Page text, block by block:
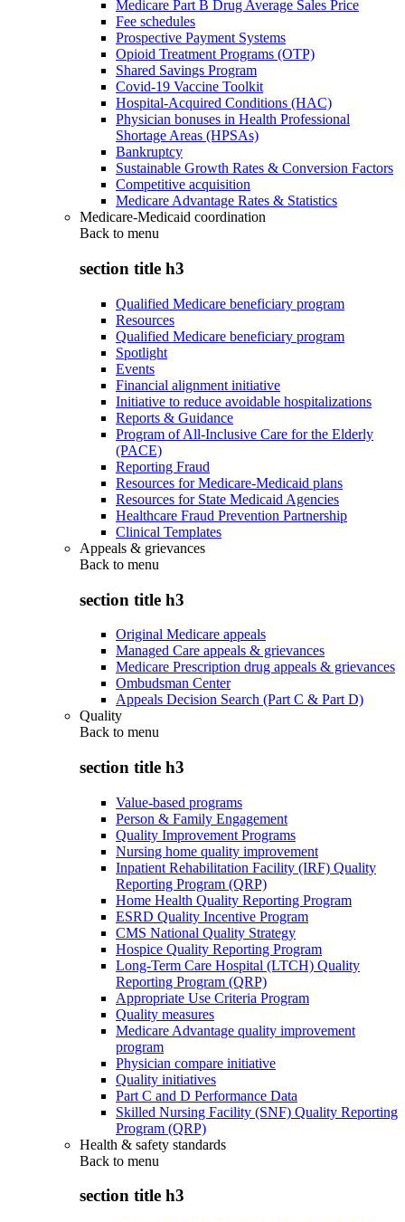
Medicare Part B Drug Average Sales Price
Fee schedules
Prospective Payment Systems
Opioid Treatment Programs (OTP)
Shared Savings Program
Covid-19 Vaccine Toolkit
Hospital-Acquired Conditions (HAC)
Physician bonuses in Health Professional
Shortage Areas (HPSAs)
Bankruptcy
Sustainable Growth Rates & Conversion Factors
Competitive acquisition
Medicare Advantage Rates & Statistics
Medicare-Medicaid coordination
Back to menu
section title h3
Qualified Medicare beneficiary program
Resources
Qualified Medicare beneficiary program
Spotlight
Events
Financial alignment initiative
Initiative to reduce avoidable hospitalizations
Reports & Guidance
Program of All-Inclusive Care for the Elderly
(PACE)
Reporting Fraud
Resources for Medicare-Medicaid plans
Resources for State Medicaid Agencies
Healthcare Fraud Prevention Partnership
Clinical Templates
Appeals & grievances
Back to menu
section title h3
Original Medicare appeals
Managed Care appeals & grievances
Medicare Prescription drug appeals & grievances
Ombudsman Center
Appeals Decision Search (Part C & Part D)
Quality
Back to menu
section title h3
Value-based programs
Person & Family Engagement
Quality Improvement Programs
Nursing home quality improvement
Inpatient Rehabilitation Facility (IRF) Quality
Reporting Program (QRP)
Home Health Quality Reporting Program
ESRD Quality Incentive Program
CMS National Quality Strategy
Hospice Quality Reporting Program
Long-Term Care Hospital (LTCH) Quality
Reporting Program (QRP)
Appropriate Use Criteria Program
Quality measures
Medicare Advantage quality improvement
program
Physician compare initiative
Quality initiatives
Part C and D Performance Data
Skilled Nursing Facility (SNF) Quality Reporting
Program (QRP)
Health & safety standards
Back to menu
section title h3